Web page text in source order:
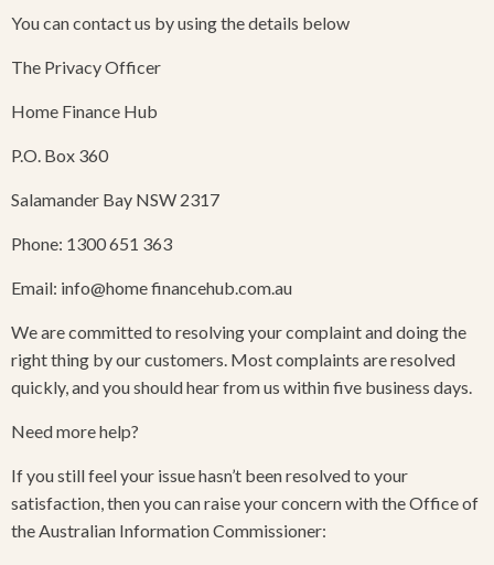
You can contact us by using the details below
The Privacy Officer
Home Finance Hub
P.O. Box 360
Salamander Bay NSW 2317
Phone: 1300 651 363
Email: info@home financehub.com.au
We are committed to resolving your complaint and doing the
right thing by our customers. Most complaints are resolved
quickly, and you should hear from us within five business days.
Need more help?
If you still feel your issue hasn’t been resolved to your
satisfaction, then you can raise your concern with the Office of
the Australian Information Commissioner: